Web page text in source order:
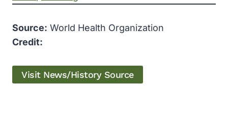
Source: World Health Organization
Credit:
Visit News/History Source